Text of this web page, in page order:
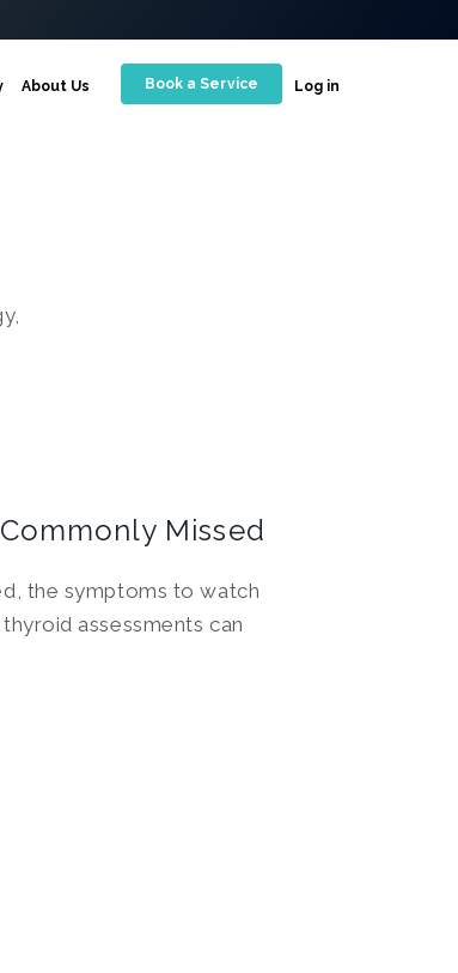
About Us Book a Service Log in
Commonly Missed
the symptoms to watch
assessments can